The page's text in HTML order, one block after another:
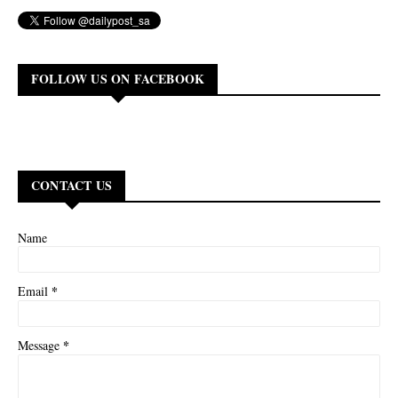
FOLLOW US ON FACEBOOK
CONTACT US
Name
Email *
Message *